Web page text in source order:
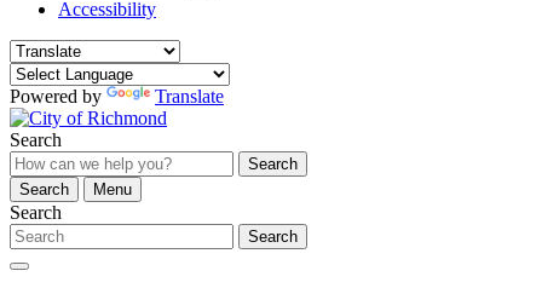
Accessibility
Powered by Translate
Search
Search
Search
Menu
Search
Search